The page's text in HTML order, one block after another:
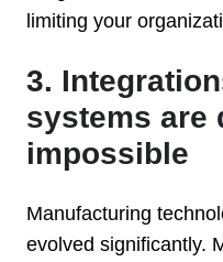
limiting your
3.
systems are
impossible
Manufacturing
evolved significantly.